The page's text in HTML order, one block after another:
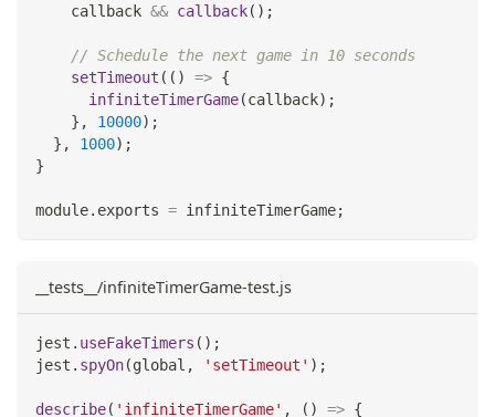
    callback
&& callback( ) ;
// Schedule the next game in 10 seconds
setTimeout ( ( ) => {
infiniteTimerGame(callback) ;
} , 10000) ;
} , 1000) ;
}
module. exports = infiniteTimerGame;
__tests__/infiniteTimerGame-test.js
jest . useFakeTimers ( ) ;
jest . spyOn(global , 'setTimeout' ) ;
describe( 'infiniteTimerGame' , ( ) => {